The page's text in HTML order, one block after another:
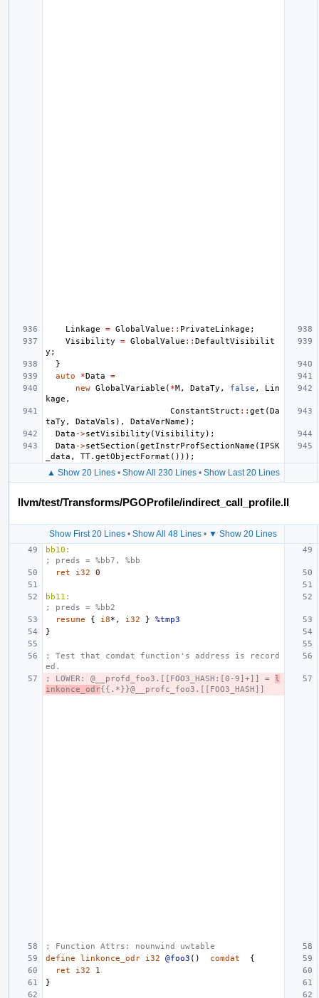
Linkage = GlobalValue :: PrivateLinkage ;
Visibility
= GlobalValue :: DefaultVisibilit
y ;
}
auto
*Data
=
new GlobalVariable ( *M, DataTy , false ,
Lin
kage ,
ConstantStruct :: get (Da
taTy , DataVals ), DataVarName );
Data ->setVisibility (Visibility );
Data ->setSection (getInstrProfSectionName ( IPSK
_data , TT. getObjectFormat ()));
▲ Show 20 Lines• Show All 230 Lines• Show Last 20 Lines
llvm/test/Transforms/PGOProfile/indirect_call_profile.ll
Show First 20 Lines • Show All 48 Lines • ▼ Show 20 Lines
bb10:
; preds = %bb7, %bb
ret
i32 0
bb11:
; preds = %bb2
resume
{ i8*, i32 }
%tmp3
}
; Test that comdat function's address is record
ed.
; LOWER: @__profd_foo3.[[FOO3_HASH:[0-9]+]] = l
inkonce_odr{{.*}}@__profc_foo3.[[FOO3_HASH]]
; Function Attrs: nounwind uwtable
define
linkonce_odr i32 @foo3 () comdat
{
ret
i32
1
}